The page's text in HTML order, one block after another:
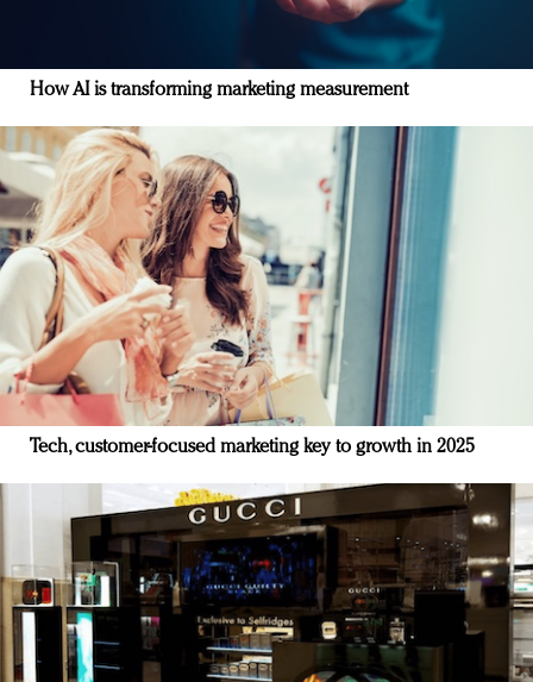
How AI is transforming marketing measurement
Tech, customer-focused marketing key to growth in 2025